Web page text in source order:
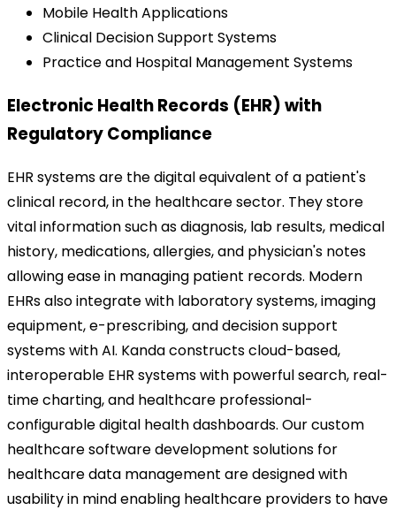
Mobile Health Applications
Clinical Decision Support Systems
Practice and Hospital Management Systems
Electronic Health Records (EHR) with
Regulatory Compliance
EHR systems are the digital equivalent of a patient's
clinical record, in the healthcare sector. They store
vital information such as diagnosis, lab results, medical
history, medications, allergies, and physician's notes
allowing ease in managing patient records. Modern
EHRs also integrate with laboratory systems, imaging
equipment, e-prescribing, and decision support
systems with AI. Kanda constructs cloud-based,
interoperable EHR systems with powerful search, real-
time charting, and healthcare professional-
configurable digital health dashboards. Our custom
healthcare software development solutions for
healthcare data management are designed with
usability in mind enabling healthcare providers to have